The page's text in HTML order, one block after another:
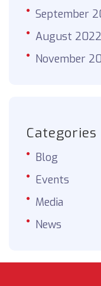
September
August 2022
November
Categories
Blog
Events
Media
News